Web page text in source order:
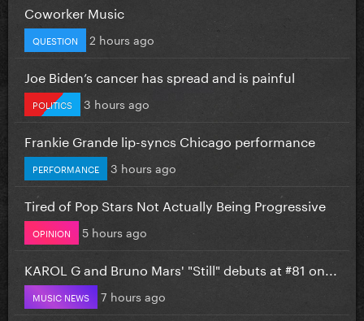
Coworker Music
QUESTION 2 hours ago
Joe Biden’s cancer has spread and is painful
POLITICS 3 hours ago
Frankie Grande lip-syncs Chicago performance
PERFORMANCE 3 hours ago
Tired of Pop Stars Not Actually Being Progressive
OPINION 5 hours ago
KAROL G and Bruno Mars' "Still" debuts at #81 on...
MUSIC NEWS 7 hours ago